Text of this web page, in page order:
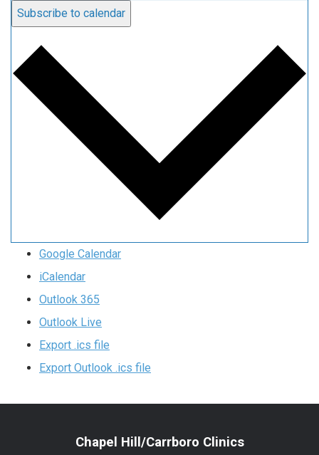
Subscribe to calendar
Google Calendar
iCalendar
Outlook 365
Outlook Live
Export .ics file
Export Outlook .ics file
Chapel Hill/Carrboro Clinics